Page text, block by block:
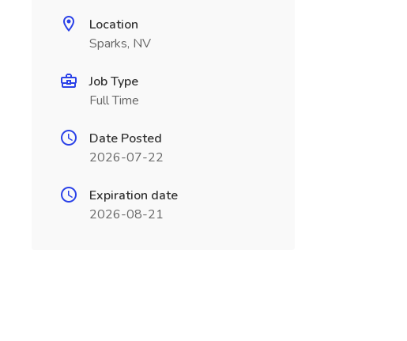
Location
Sparks, NV
Job Type
Full Time
Date Posted
2026-07-22
Expiration date
2026-08-21